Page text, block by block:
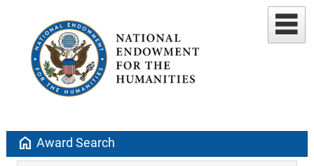
home Award Search